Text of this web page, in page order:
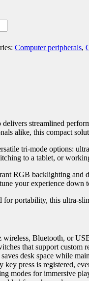
Computer peripherals,
streamlined
alike, this compact
tri-mode options:
to a tablet, or
RGB backlighting and
your experience down
for portability, this ultra-
wireless, Bluetooth, or
that support custom
desk space while
key press is registered,
modes for immersive